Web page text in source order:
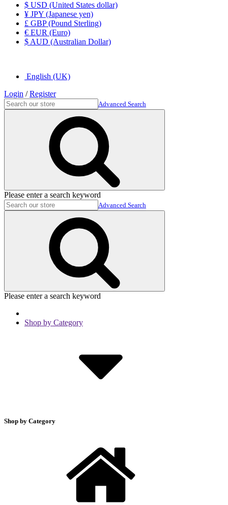
$ USD (United States dollar)
¥ JPY (Japanese yen)
£ GBP (Pound Sterling)
€ EUR (Euro)
$ AUD (Australian Dollar)
English (UK)
Login /Register
Advanced Search
Please enter a search keyword
Advanced Search
Please enter a search keyword
Shop by Category
Shop by Category